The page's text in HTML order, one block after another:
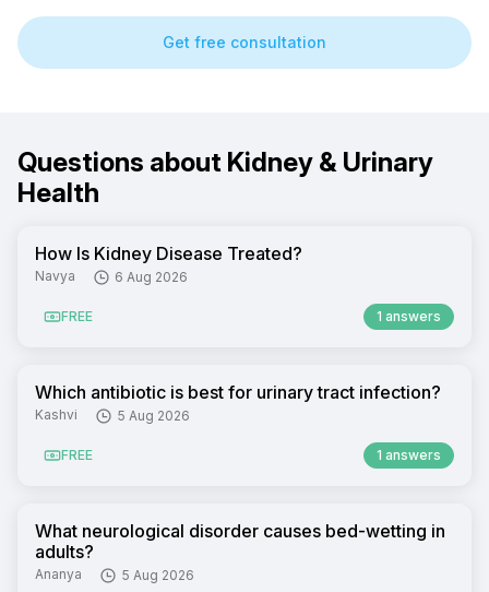
Get free consultation
Questions about Kidney & Urinary
Health
How Is Kidney Disease Treated?
Navya 6 Aug 2026
FREE 1 answers
Which antibiotic is best for urinary tract infection?
Kashvi 5 Aug 2026
FREE 1 answers
What neurological disorder causes bed-wetting in
adults?
Ananya 5 Aug 2026